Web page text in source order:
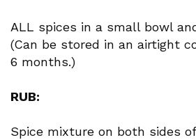
ALL spices in a small bowl
(Can be stored in an airtight
6 months.)
RUB:
Spice mixture on both sides